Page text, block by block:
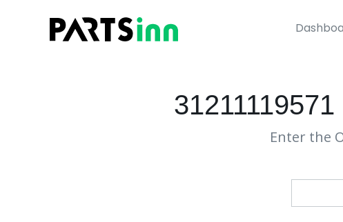
Enter the